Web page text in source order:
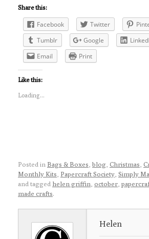
Share this:
Facebook Twitter
Tumblr
Google
Email
Print
Like this:
Loading...
Posted in Bags & Boxes blog Christmas
Monthly Kits Papercraft Society Simply
and tagged helen griffin october
made crafts.
Helen